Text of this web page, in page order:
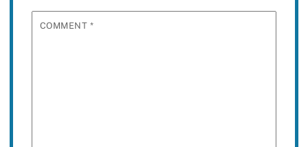
COMMENT *